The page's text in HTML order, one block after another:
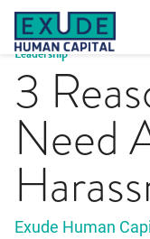
content
Leadership
3
Need
Exude Human